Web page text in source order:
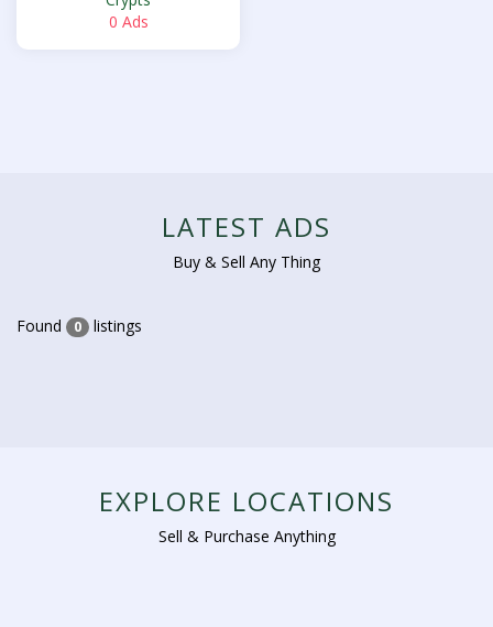
0 Ads
LATEST ADS
Buy & Sell Any Thing
Found 0 listings
EXPLORE LOCATIONS
Sell & Purchase Anything